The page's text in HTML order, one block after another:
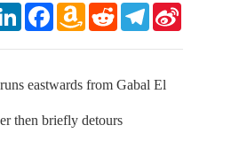
LinkedInFacebookAmazon
Wish
RedditTelegram
eastwards from Gabal El
then briefly detours